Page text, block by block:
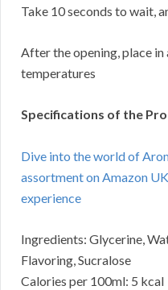
Take 10 seconds to wait,
After the opening, place
temperatures
Specifications of the
Dive into the world of
assortment on Amazon
experience
Ingredients: Glycerine,
Flavoring, Sucralose
Calories per 100ml: 5 kcal